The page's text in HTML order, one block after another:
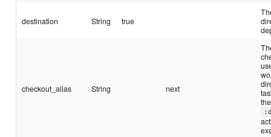
destination String true
checkout_alias String next
the